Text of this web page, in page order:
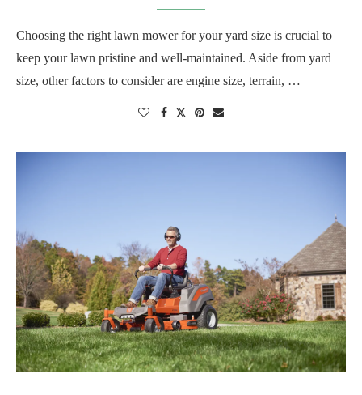
Choosing the right lawn mower for your yard size is crucial to
keep your lawn pristine and well-maintained. Aside from yard
size, other factors to consider are engine size, terrain, …